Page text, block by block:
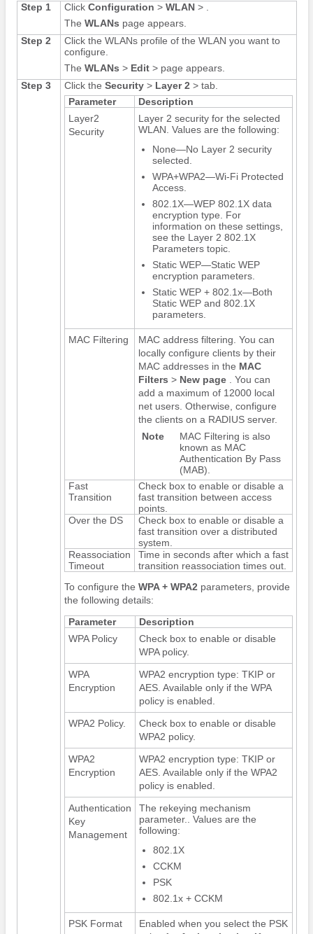
Step 1 Click Configuration > WLAN > .
The WLANs page appears.
Step 2
Click the WLANs profile of the WLAN you want to
configure.
The WLANs > Edit> page appears.
Step 3
Click the Security> Layer 2 > tab.
Parameter
Description
Layer2
Security
Layer 2 security for the selected
WLAN. Values are the following:
None—No Layer 2 security
selected.
WPA+WPA2—Wi-Fi Protected
Access.
802.1X—WEP 802.1X data
encryption type. For
information on these settings,
see the Layer 2 802.1X
Parameters topic.
Static WEP—Static WEP
encryption parameters.
Static WEP + 802.1x—Both
Static WEP and 802.1X
parameters.
MAC Filtering
MAC address filtering. You can
locally configure clients by their
MAC addresses in the MAC
Filters > New page. You can
add a maximum of 12000 local
net users. Otherwise, configure
the clients on a RADIUS server.
Note
MAC Filtering is also
known as MAC
Authentication By Pass
(MAB).
Fast
Transition
Check box to enable or disable a
fast transition between access
points.
Over the DS
Check box to enable or disable a
fast transition over a distributed
system.
Reassociation
Timeout
Time in seconds after which a fast
transition reassociation times out.
To configure the WPA + WPA2 parameters, provide
the following details:
Parameter
Description
WPA Policy
Check box to enable or disable
WPA policy.
WPA
Encryption
WPA2 encryption type: TKIP or
AES. Available only if the WPA
policy is enabled.
WPA2 Policy.
Check box to enable or disable
WPA2 policy.
WPA2
Encryption
WPA2 encryption type: TKIP or
AES. Available only if the WPA2
policy is enabled.
Authentication
Key
Management
The rekeying mechanism
parameter.. Values are the
following:
802.1X
CCKM
PSK
802.1x + CCKM
PSK Format
Enabled when you select the PSK